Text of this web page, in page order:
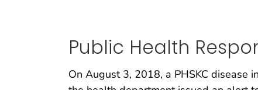
Public Health
On August 3, 2018, a PHSKC disease